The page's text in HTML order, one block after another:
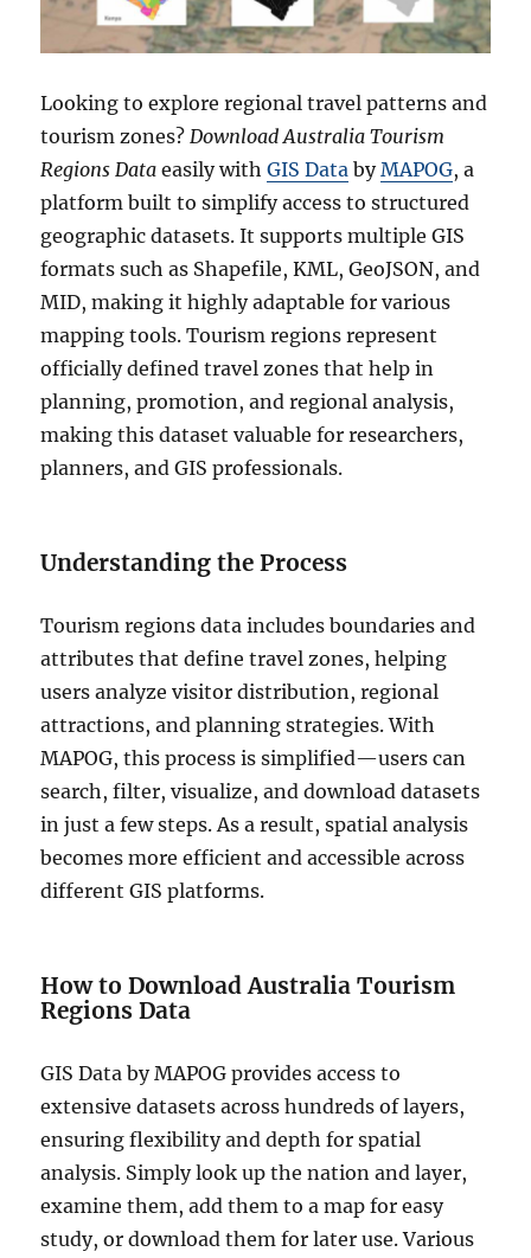
Looking to explore regional travel patterns and
tourism zones? Download Australia Tourism
Regions Data easily withGIS Data byMAPOG, a
platform built to simplify access to structured
geographic datasets. It supports multiple GIS
formats such as Shapefile, KML, GeoJSON, and
MID, making it highly adaptable for various
mapping tools. Tourism regions represent
officially defined travel zones that help in
planning, promotion, and regional analysis,
making this dataset valuable for researchers,
planners, and GIS professionals.
Understanding the Process
Tourism regions data includes boundaries and
attributes that define travel zones, helping
users analyze visitor distribution, regional
attractions, and planning strategies. With
MAPOG, this process is simplified—users can
search, filter, visualize, and download datasets
in just a few steps. As a result, spatial analysis
becomes more efficient and accessible across
different GIS platforms.
How to Download Australia Tourism
Regions Data
GIS Data by MAPOG provides access to
extensive datasets across hundreds of layers,
ensuring flexibility and depth for spatial
analysis. Simply look up the nation and layer,
examine them, add them to a map for easy
study, or download them for later use. Various